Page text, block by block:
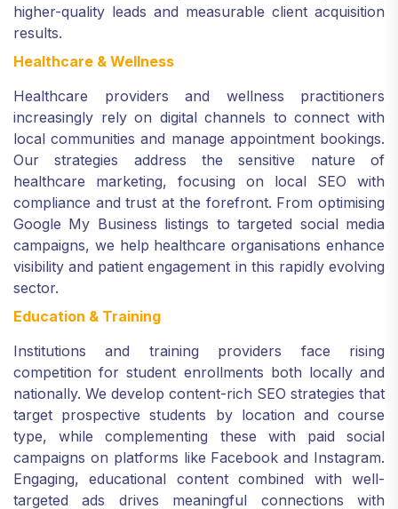
higher-quality leads and measurable client acquisition
results.
Healthcare & Wellness
Healthcare providers and wellness practitioners
increasingly rely on digital channels to connect with
local communities and manage appointment bookings.
Our strategies address the sensitive nature of
healthcare marketing, focusing on local SEO with
compliance and trust at the forefront. From optimising
Google My Business listings to targeted social media
campaigns, we help healthcare organisations enhance
visibility and patient engagement in this rapidly evolving
sector.
Education & Training
Institutions and training providers face rising
competition for student enrollments both locally and
nationally. We develop content-rich SEO strategies that
target prospective students by location and course
type, while complementing these with paid social
campaigns on platforms like Facebook and Instagram.
Engaging, educational content combined with well-
targeted ads drives meaningful connections with